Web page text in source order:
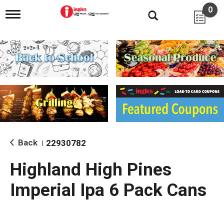
T
g
l
e
n
i
g
a
i
o
0
Back 22930782
Highland High Pines
Imperial Ipa 6 Pack Cans